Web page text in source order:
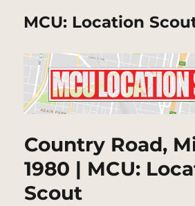
MCU: Location
Country Road,
1980 | MCU:
Scout